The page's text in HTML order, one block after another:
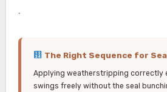
.
The Right Sequence for
Applying weatherstripping correctly
swings freely without the seal